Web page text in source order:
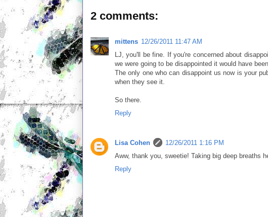
2 comments:
mittens 12/26/2011 11:47 AM
LJ, you'll be fine. If you're concerned about
we were going to be disappointed it would have
The only one who can disappoint us now is your
when they see it.
So there.
Reply
Lisa Cohen
12/26/2011 1:16 PM
Aww, thank you, sweetie! Taking big deep breaths
Reply